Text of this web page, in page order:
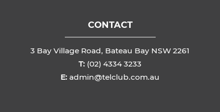
CONTACT
3 Bay Village Road, Bateau Bay NSW 2261
T: (02) 4334 3233
E: admin@telclub.com.au